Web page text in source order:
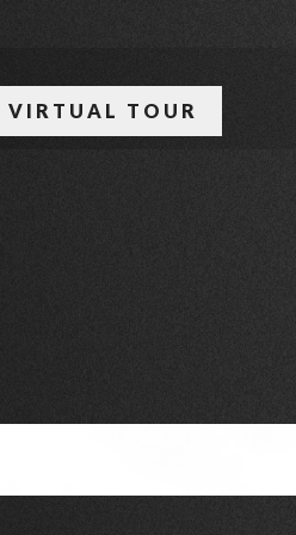
VIRTUAL TOUR